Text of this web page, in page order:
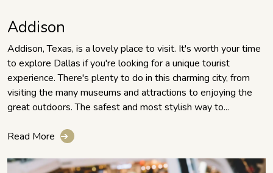
Addison
Addison, Texas, is a lovely place to visit. It's worth your time
to explore Dallas if you're looking for a unique tourist
experience. There's plenty to do in this charming city, from
visiting the many museums and attractions to enjoying the
great outdoors. The safest and most stylish way to...
Read More ➔